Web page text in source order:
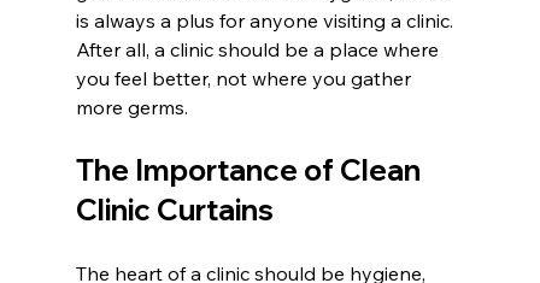
is always a plus for anyone visiting a clinic.
After all, a clinic should be a place where
you feel better, not where you gather
more germs.
The Importance of Clean
Clinic Curtains
The heart of a clinic should be hygiene,